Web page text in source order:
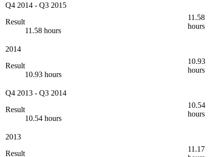
Q4 2014 - Q3 2015
Result
11.58 hours
11.58
hours
2014
Result
10.93 hours
10.93
hours
Q4 2013 - Q3 2014
Result
10.54 hours
10.54
hours
2013
Result
11.17